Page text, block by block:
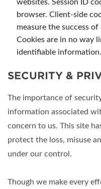
websites. Session ID
browser. Client-side
measure the success
Cookies are in no way
identifiable information.
SECURITY &
The importance of
information associated
concern to us. This site
protect the loss, misuse
under our control.
Though we make every